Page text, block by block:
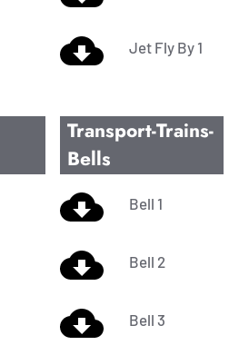
Jet Fly By 1
Transport-Trains-
Bells
Bell 1
Bell 2
Bell 3